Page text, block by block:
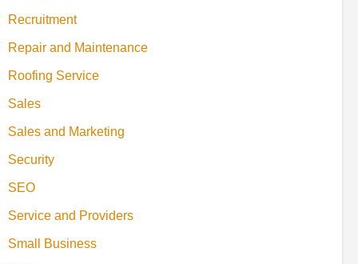
Recruitment
Repair and Maintenance
Roofing Service
Sales
Sales and Marketing
Security
SEO
Service and Providers
Small Business